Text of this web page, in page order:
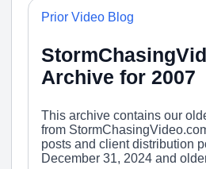
Prior Video Blog
Archive for 2007
This archive contains our
from
posts and client distribution
December 31, 2024 and